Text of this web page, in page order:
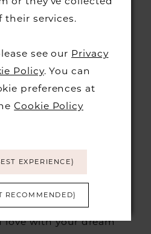
your perfect wedding
at Burr
love with your dream
their services.
see our Privacy
Policy. You can
preferences at
Cookie Policy
EXPERIENCE)
RECOMMENDED)